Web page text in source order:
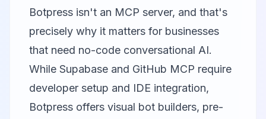
Botpress isn't an MCP server, and that's
precisely why it matters for businesses
that need no-code conversational AI.
While Supabase and GitHub MCP require
developer setup and IDE integration,
Botpress offers visual bot builders, pre-